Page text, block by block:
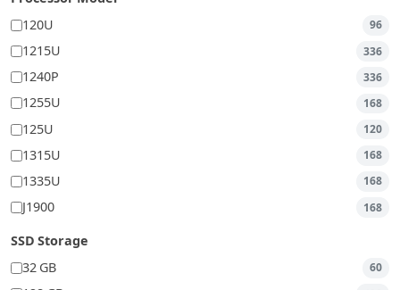
120U
96
1215U 336
1240P 336
1255U 168
125U 120
1315U 168
1335U 168
J1900 168
SSD Storage
32 GB
60